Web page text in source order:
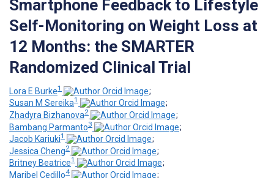
Smartphone Feedback to Lifestyle
Self-Monitoring on Weight Loss at
12 Months: the SMARTER
Randomized Clinical Trial
Lora E Burke1
;
Susan M Sereika1
;
Zhadyra Bizhanova2
;
Bambang Parmanto3
;
Jacob Kariuki1
;
Jessica Cheng2
;
Britney Beatrice1
;
Maribel Cedillo4
;